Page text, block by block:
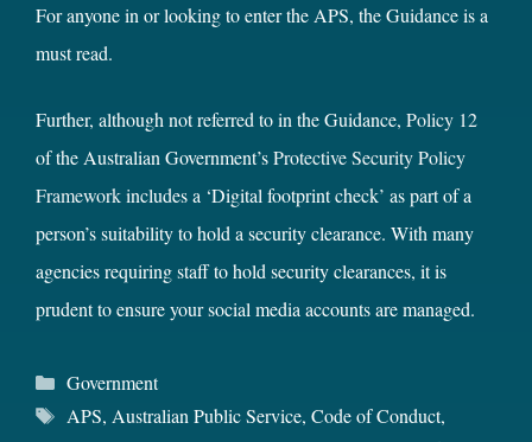
For anyone in or looking to enter the APS, the Guidance is a
must read.
Further, although not referred to in the Guidance, Policy 12
of the Australian Government’sProtective Security Policy
Frameworkincludes a ‘Digital footprint check’ as part of a
person’s suitability to hold a security clearance. With many
agencies requiring staff to hold security clearances, it is
prudent to ensure your social media accounts are managed.
Categories
Government
Tags
APS, Australian Public Service, Code of Conduct,